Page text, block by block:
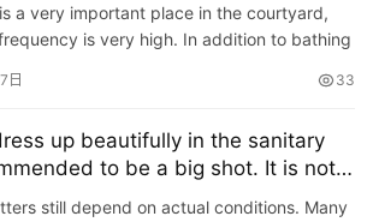
a very important place in the courtyard,
is very high. In addition to bathing
日 33
up beautifully in the sanitary
to be a big shot. It is not
6 units.
still depend on actual conditions. Many